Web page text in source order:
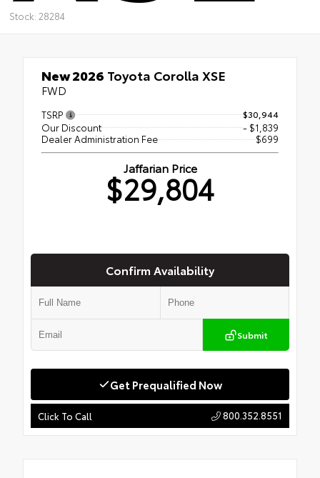
Stock: 28284
New 2026 Toyota Corolla XSE
FWD
TSRP $30,944
Our Discount
- $1,839
Dealer Administration Fee
$699
Jaffarian Price
$29,804
Confirm Availability
Submit
Get Prequalified Now
Click To Call 800.352.8551